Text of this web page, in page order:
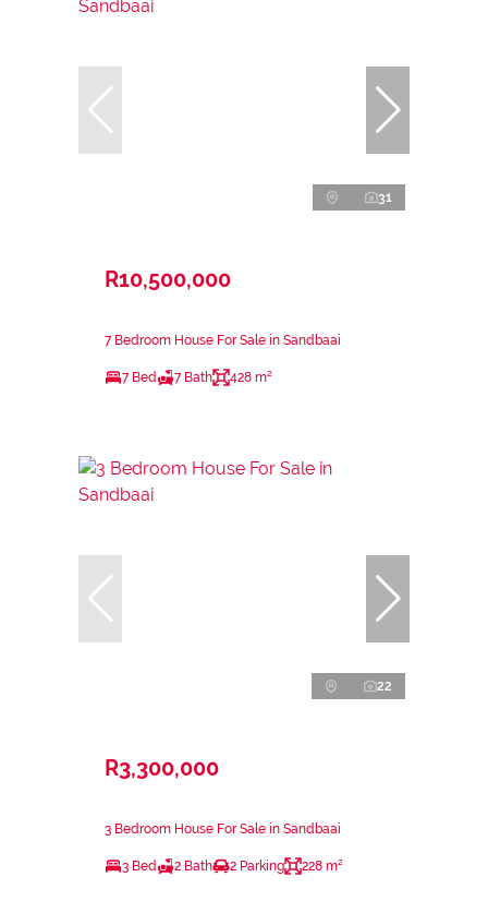
31
R10,500,000
7 Bedroom House For Sale in Sandbaai
7 Bed 7 Bath 428 m²
22
R3,300,000
3 Bedroom House For Sale in Sandbaai
3 Bed 2 Bath 2 Parking 228 m²